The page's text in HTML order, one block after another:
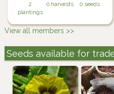
2
plantings
0 harvests 0 seeds
View all members >>
Seeds available for